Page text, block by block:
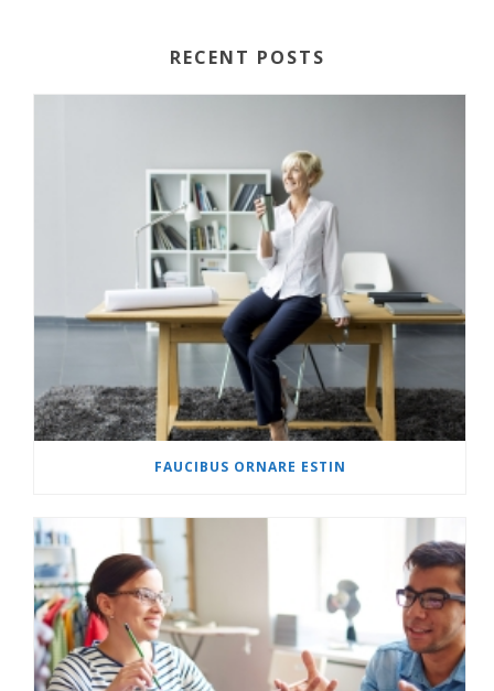
RECENT POSTS
FAUCIBUS ORNARE ESTIN